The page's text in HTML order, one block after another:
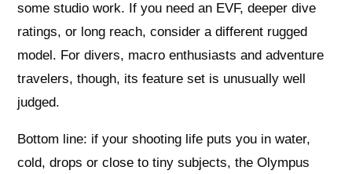
some studio work. If you need an EVF, deeper dive
ratings, or long reach, consider a different rugged
model. For divers, macro enthusiasts and adventure
travelers, though, its feature set is unusually well
judged.
Bottom line: if your shooting life puts you in water,
cold, drops or close to tiny subjects, the Olympus